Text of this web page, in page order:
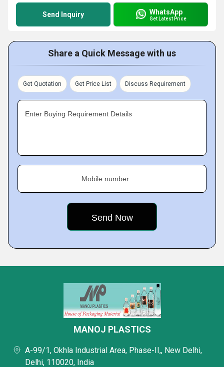
Send Inquiry WhatsApp
Get Latest Price
Share a Quick Message with us
Get Quotation Get Price List Discuss Requirement
Enter Buying Requirement Details
Mobile number
MANOJ PLASTICS
A-99/1, Okhla Industrial Area, Phase-II,, New Delhi,
Delhi, 110020, India